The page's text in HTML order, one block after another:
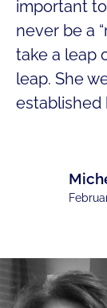
important
never be a
take a leap
leap. She
established